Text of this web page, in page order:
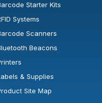
or tab.
Starter Kits
Systems
Scanners
Beacons
& Supplies
Site Map